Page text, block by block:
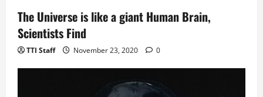
The Universe is like a giant Human Brain,
Scientists Find
TTI Staff November 23, 2020 0